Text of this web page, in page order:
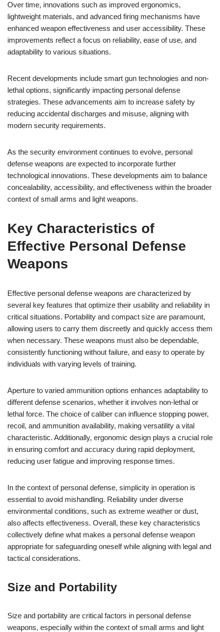
Over time, innovations such as improved ergonomics,
lightweight materials, and advanced firing mechanisms have
enhanced weapon effectiveness and user accessibility. These
improvements reflect a focus on reliability, ease of use, and
adaptability to various situations.
Recent developments include smart gun technologies and non-
lethal options, significantly impacting personal defense
strategies. These advancements aim to increase safety by
reducing accidental discharges and misuse, aligning with
modern security requirements.
As the security environment continues to evolve, personal
defense weapons are expected to incorporate further
technological innovations. These developments aim to balance
concealability, accessibility, and effectiveness within the broader
context of small arms and light weapons.
Key Characteristics of
Effective Personal Defense
Weapons
Effective personal defense weapons are characterized by
several key features that optimize their usability and reliability in
critical situations. Portability and compact size are paramount,
allowing users to carry them discreetly and quickly access them
when necessary. These weapons must also be dependable,
consistently functioning without failure, and easy to operate by
individuals with varying levels of training.
Aperture to varied ammunition options enhances adaptability to
different defense scenarios, whether it involves non-lethal or
lethal force. The choice of caliber can influence stopping power,
recoil, and ammunition availability, making versatility a vital
characteristic. Additionally, ergonomic design plays a crucial role
in ensuring comfort and accuracy during rapid deployment,
reducing user fatigue and improving response times.
In the context of personal defense, simplicity in operation is
essential to avoid mishandling. Reliability under diverse
environmental conditions, such as extreme weather or dust,
also affects effectiveness. Overall, these key characteristics
collectively define what makes a personal defense weapon
appropriate for safeguarding oneself while aligning with legal and
tactical considerations.
Size and Portability
Size and portability are critical factors in personal defense
weapons, especially within the context of small arms and light